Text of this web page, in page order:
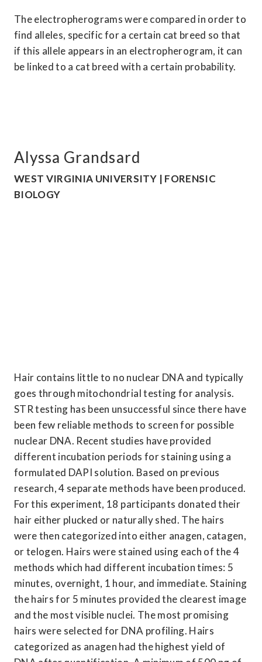
The electropherograms were compared in order to
find alleles, specific for a certain cat breed so that
if this allele appears in an electropherogram, it can
be linked to a cat breed with a certain probability.
Alyssa Grandsard
WEST VIRGINIA UNIVERSITY | FORENSIC
BIOLOGY
Hair contains little to no nuclear DNA and typically
goes through mitochondrial testing for analysis.
STR testing has been unsuccessful since there have
been few reliable methods to screen for possible
nuclear DNA. Recent studies have provided
different incubation periods for staining using a
formulated DAPI solution. Based on previous
research, 4 separate methods have been produced.
For this experiment, 18 participants donated their
hair either plucked or naturally shed. The hairs
were then categorized into either anagen, catagen,
or telogen. Hairs were stained using each of the 4
methods which had different incubation times: 5
minutes, overnight, 1 hour, and immediate. Staining
the hairs for 5 minutes provided the clearest image
and the most visible nuclei. The most promising
hairs were selected for DNA profiling. Hairs
categorized as anagen had the highest yield of